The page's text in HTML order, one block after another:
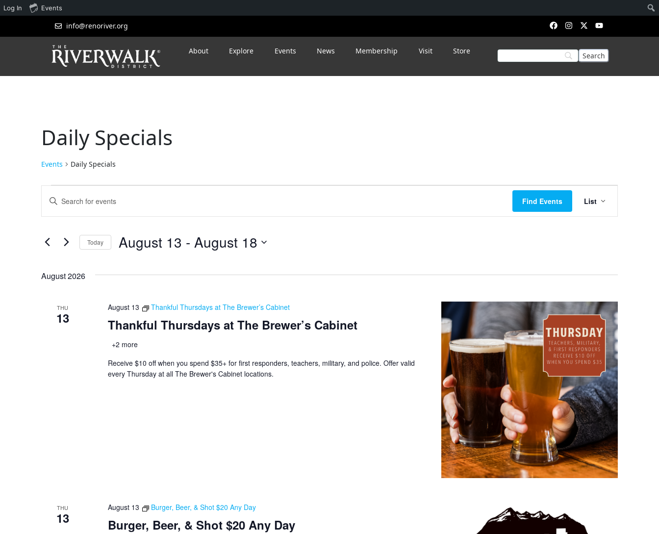
info@renoriver.org
About Explore Events News Membership Visit Store
Daily Specials
Events Daily Specials
Events
Search
Views
Enter
Keyword.
Search
Events
by
Find Events
Views
Navigation
List
Today August 13 - August 18
August 2026
THU
13 Thankful Thursdays at The Brewer’s Cabinet
August 13 Thankful Thursdays at The Brewer’s Cabinet
+2 more
Receive $10 off when you spend $35+ for first responders, teachers, military, and police. Offer valid
every Thursday at all The Brewer's Cabinet locations.
THU
13 Burger, Beer, & Shot $20 Any Day
August 13 Burger, Beer, & Shot $20 Any Day
Log In Events